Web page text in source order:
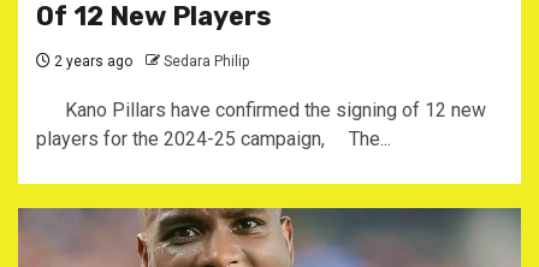
Of 12 New Players
2 years ago Sedara Philip
Kano Pillars have confirmed the signing of 12 new
players for the 2024-25 campaign, The...